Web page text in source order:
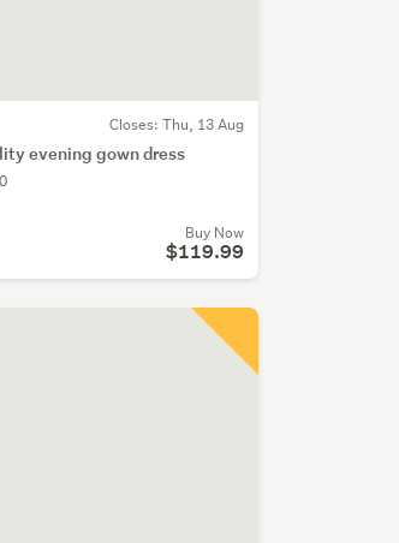
Closes: Thu, 13 Aug
evening gown dress
Buy Now
$119.99